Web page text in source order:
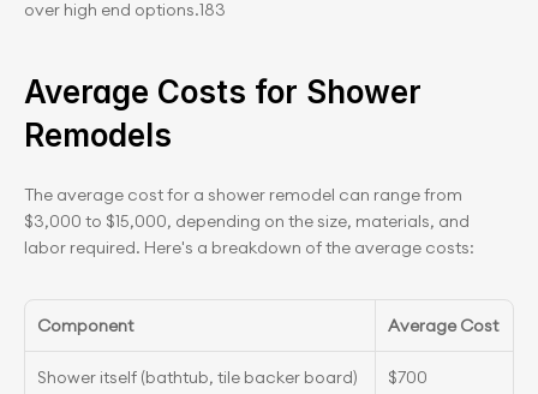
over high end options.183
Average Costs for Shower
Remodels
The average cost for a shower remodel can range from
$3,000 to $15,000, depending on the size, materials, and
labor required. Here's a breakdown of the average costs:
Component Average Cost
Shower itself (bathtub, tile backer board) $700